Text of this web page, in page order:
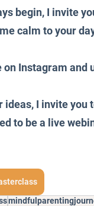
begin, I invite
calm to your
on Instagram and
ideas, I invite
to be a live